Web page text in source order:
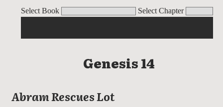
Select Book Select Chapter
Genesis
Genesis 14
Abram Rescues Lot